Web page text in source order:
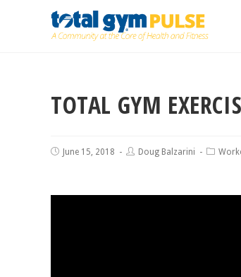
TOTAL GYM
June 15, 2018 Doug Balzarini